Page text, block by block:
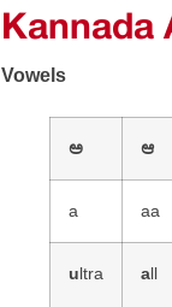
Kannada
Vowels
ಅ ಆ
a aa
ultra all